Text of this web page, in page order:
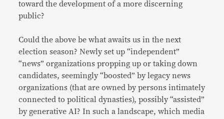
toward the development of a more discerning
public?
Could the above be what awaits us in the next
election season? Newly set up “independent”
“news” organizations propping up or taking down
candidates, seemingly “boosted” by legacy news
organizations (that are owned by persons intimately
connected to political dynasties), possibly “assisted”
by generative AI? In such a landscape, which media